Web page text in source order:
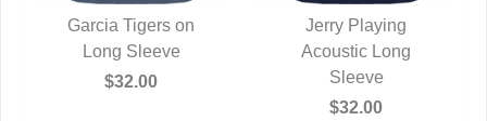
QUICK VIEW
Garcia Tigers on
Long Sleeve
$32.00
QUICK VIEW
Jerry Playing
Acoustic Long
Sleeve
$32.00